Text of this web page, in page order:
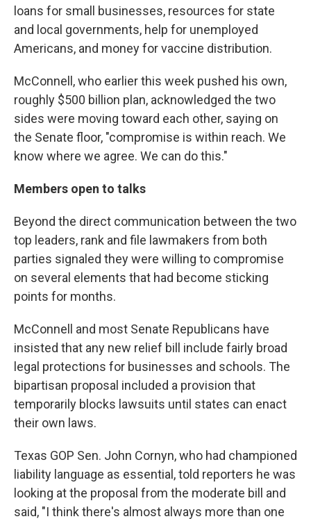
loans for small businesses, resources for state
and local governments, help for unemployed
Americans, and money for vaccine distribution.
McConnell, who earlier this week pushed his own,
roughly $500 billion plan, acknowledged the two
sides were moving toward each other, saying on
the Senate floor, "compromise is within reach. We
know where we agree. We can do this."
Members open to talks
Beyond the direct communication between the two
top leaders, rank and file lawmakers from both
parties signaled they were willing to compromise
on several elements that had become sticking
points for months.
McConnell and most Senate Republicans have
insisted that any new relief bill include fairly broad
legal protections for businesses and schools. The
bipartisan proposal included a provision that
temporarily blocks lawsuits until states can enact
their own laws.
Texas GOP Sen. John Cornyn, who had championed
liability language as essential, told reporters he was
looking at the proposal from the moderate bill and
said, "I think there's almost always more than one